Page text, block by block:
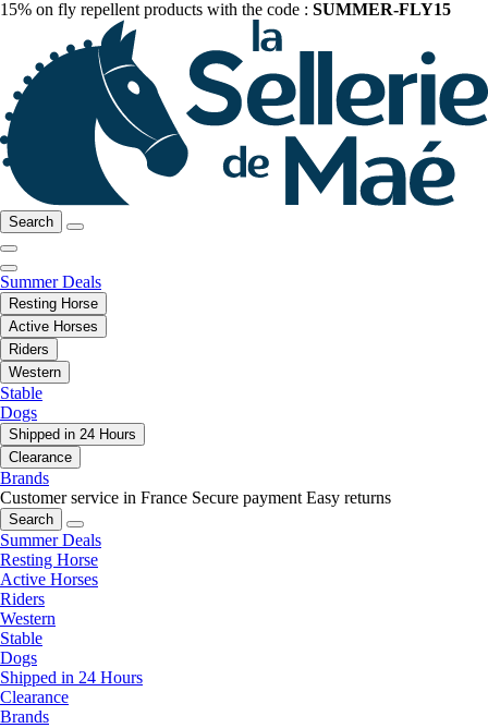
15% on fly repellent products with the code : SUMMER-FLY15
Search
Summer Deals
Resting Horse
Active Horses
Riders
Western
Stable
Dogs
Shipped in 24 Hours
Clearance
Brands
Customer service in France Secure payment Easy returns
Search
Summer Deals
Resting Horse
Active Horses
Riders
Western
Stable
Dogs
Shipped in 24 Hours
Clearance
Brands